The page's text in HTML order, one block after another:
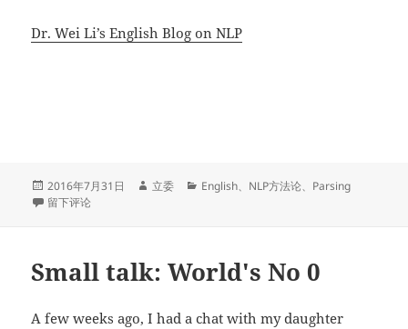
Dr. Wei Li’s English Blog on NLP
发
布
2016年7月31日
作
立委
分
English、 NLP方法论、 Parsing
于On Recall of Grammar Engineering Systems
留下评论
Small talk: World's No 0
A few weeks ago, I had a chat with my daughter